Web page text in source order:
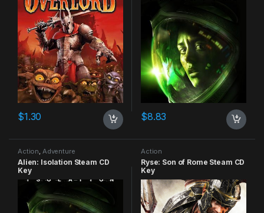
$1.30 $8.83
Action Adventure
Alien: Isolation Steam CD
Key
Action
Ryse: Son of Rome Steam CD
Key